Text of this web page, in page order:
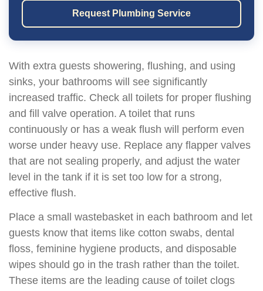
Request Plumbing Service
With extra guests showering, flushing, and using
sinks, your bathrooms will see significantly
increased traffic. Check all toilets for proper flushing
and fill valve operation. A toilet that runs
continuously or has a weak flush will perform even
worse under heavy use. Replace any flapper valves
that are not sealing properly, and adjust the water
level in the tank if it is set too low for a strong,
effective flush.
Place a small wastebasket in each bathroom and let
guests know that items like cotton swabs, dental
floss, feminine hygiene products, and disposable
wipes should go in the trash rather than the toilet.
These items are the leading cause of toilet clogs